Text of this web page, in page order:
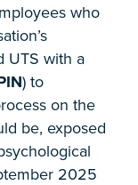
who
UTS with a
) to
on the
be, exposed
2025